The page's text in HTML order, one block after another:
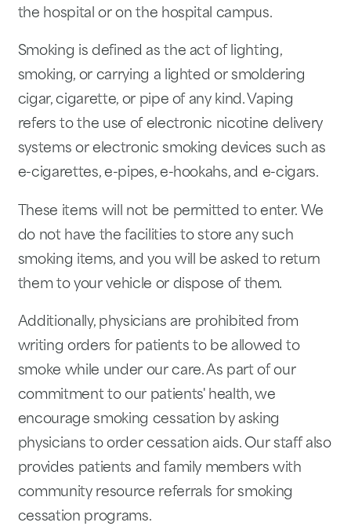
the hospital or on the hospital campus.
Smoking is defined as the act of lighting,
smoking, or carrying a lighted or smoldering
cigar, cigarette, or pipe of any kind. Vaping
refers to the use of electronic nicotine delivery
systems or electronic smoking devices such as
e-cigarettes, e-pipes, e-hookahs, and e-cigars.
These items will not be permitted to enter. We
do not have the facilities to store any such
smoking items, and you will be asked to return
them to your vehicle or dispose of them.
Additionally, physicians are prohibited from
writing orders for patients to be allowed to
smoke while under our care. As part of our
commitment to our patients' health, we
encourage smoking cessation by asking
physicians to order cessation aids. Our staff also
provides patients and family members with
community resource referrals for smoking
cessation programs.